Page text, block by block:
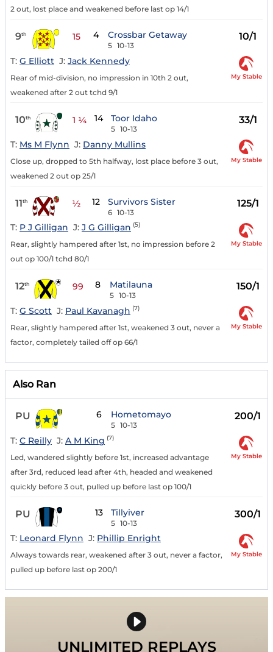
2 out, lost place and weakened before last op 14/1
9th 15 4 Crossbar Getaway
5 10-13
10/1
T: G Elliott J: Jack Kennedy
Rear of mid-division, no impression in 10th 2 out,
weakened after 2 out tchd 9/1
My Stable
10th 1 ¼ 14 Toor Idaho
5 10-13
33/1
T: Ms M Flynn J: Danny Mullins
Close up, dropped to 5th halfway, lost place before 3 out,
weakened 2 out op 25/1
My Stable
11th ½ 12 Survivors Sister
6 10-13
125/1
T: P J Gilligan J: J G Gilligan (5)
Rear, slightly hampered after 1st, no impression before 2
out op 100/1 tchd 80/1
My Stable
12th 99 8 Matilauna
5 10-13
150/1
T: G Scott J: Paul Kavanagh (7)
Rear, slightly hampered after 1st, weakened 3 out, never a
factor, completely tailed off op 66/1
My Stable
Also Ran
PU 6 Hometomayo
5 10-13
200/1
T: C Reilly J: A M King (7)
Led, wandered slightly before 1st, increased advantage
after 3rd, reduced lead after 4th, headed and weakened
quickly before 3 out, pulled up before last op 100/1
My Stable
PU 13 Tillyiver
5 10-13
300/1
T: Leonard Flynn J: Phillip Enright
Always towards rear, weakened after 3 out, never a factor,
pulled up before last op 200/1
My Stable
UNLIMITED REPLAYS